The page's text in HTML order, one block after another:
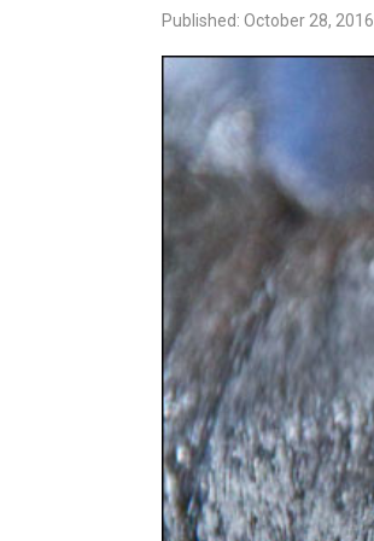
Published: October 28, 2016